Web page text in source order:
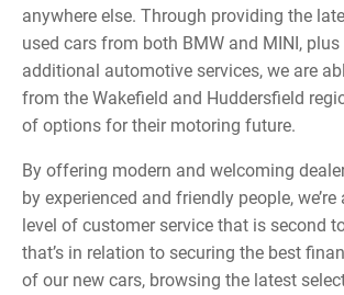
anywhere else. Through providing the
used cars from both BMW and MINI,
additional automotive services, we are
from the Wakefield and Huddersfield
of options for their motoring future.
By offering modern and welcoming
by experienced and friendly people,
level of customer service that is second
that’s in relation to securing the best
of our new cars, browsing the latest